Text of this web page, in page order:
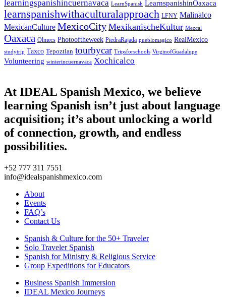
learningspanishincuernavaca LearnSpanish LearnspanishinOaxaca
learnspanishwithaculturalapproach LFNY Malinalco
MexicanCulture MexicoCity MexikanischeKultur Mezcal
Oaxaca Olmecs Photooftheweek PiedraRajada pueblomagico RealMexico
studytrip Taxco Tepoztlan tourbycar Tripsforschools VirginofGuadalupe
Volunteering winterincuernavaca Xochicalco
At IDEAL Spanish Mexico, we believe
learning Spanish isn’t just about language
acquisition; it’s about unlocking a world
of connection, growth, and endless
possibilities.
+52 777 311 7551
info@idealspanishmexico.com
About
Events
FAQ’s
Contact Us
Spanish & Culture for the 50+ Traveler
Solo Traveler Spanish
Spanish for Ministry & Religious Service
Group Expeditions for Educators
Business Spanish Immersion
IDEAL Mexico Journeys